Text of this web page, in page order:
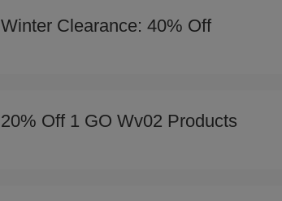
Winter Clearance: 40% Off
20% Off 1 GO Wv02 Products